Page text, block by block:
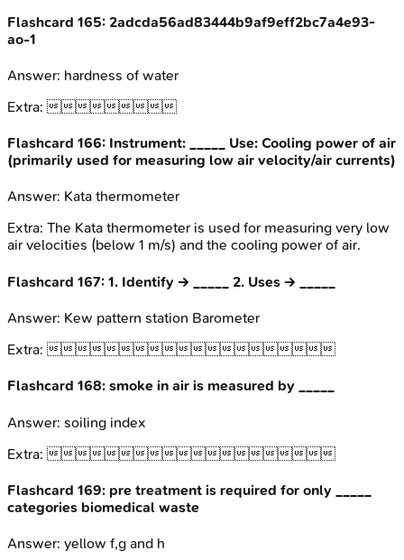
Flashcard 165: 2adcda56ad83444b9af9eff2bc7a4e93-
ao-1
Answer: hardness of water
Extra:
Flashcard 166: Instrument: _____ Use: Cooling power of air
(primarily used for measuring low air velocity/air currents)
Answer: Kata thermometer
Extra: The Kata thermometer is used for measuring very low
air velocities (below 1 m/s) and the cooling power of air.
Flashcard 167: 1. Identify → _____ 2. Uses → _____
Answer: Kew pattern station Barometer
Extra:
Flashcard 168: smoke in air is measured by _____
Answer: soiling index
Extra:
Flashcard 169: pre treatment is required for only _____
categories biomedical waste
Answer: yellow f,g and h